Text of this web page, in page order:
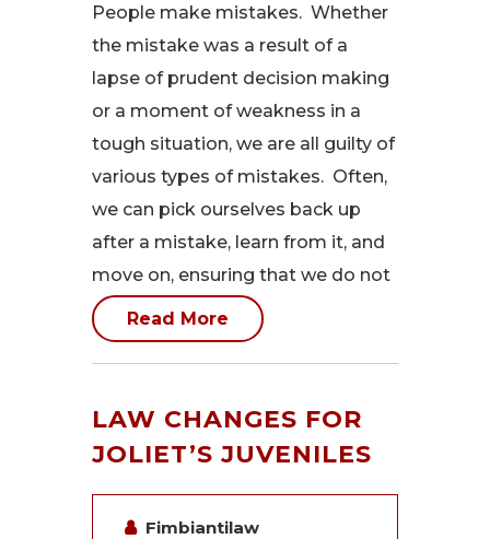
People make mistakes. Whether
the mistake was a result of a
lapse of prudent decision making
or a moment of weakness in a
tough situation, we are all guilty of
various types of mistakes. Often,
we can pick ourselves back up
after a mistake, learn from it, and
move on, ensuring that we do not
Read More
LAW CHANGES FOR
JOLIET’S JUVENILES
Fimbiantilaw